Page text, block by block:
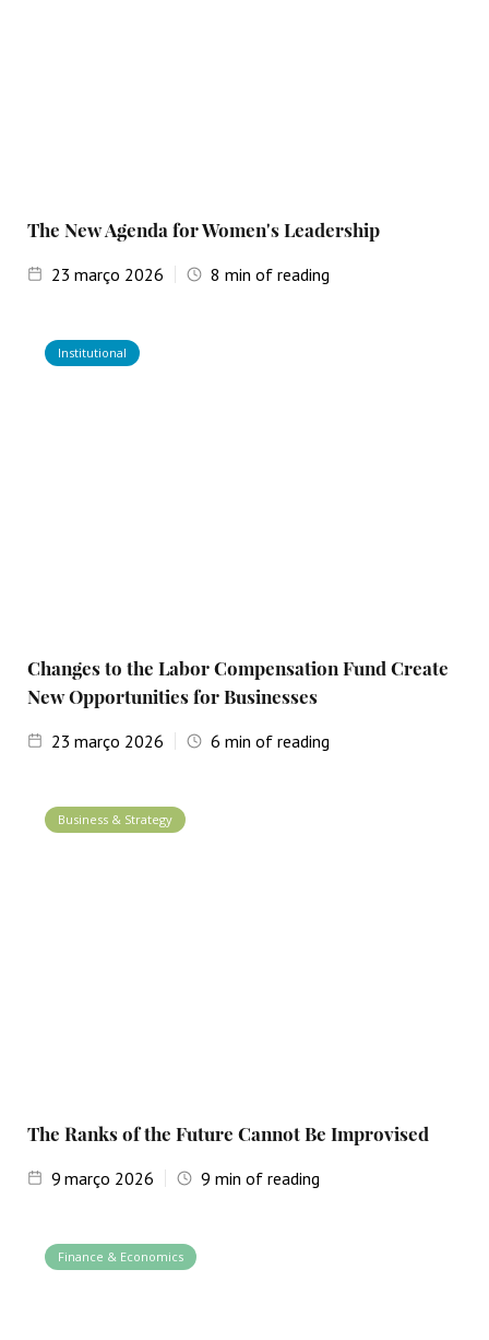
The New Agenda for Women's Leadership
23 março 2026 8 min of reading
Institutional
Changes to the Labor Compensation Fund Create
New Opportunities for Businesses
23 março 2026 6 min of reading
Business & Strategy
The Ranks of the Future Cannot Be Improvised
9 março 2026 9 min of reading
Finance & Economics